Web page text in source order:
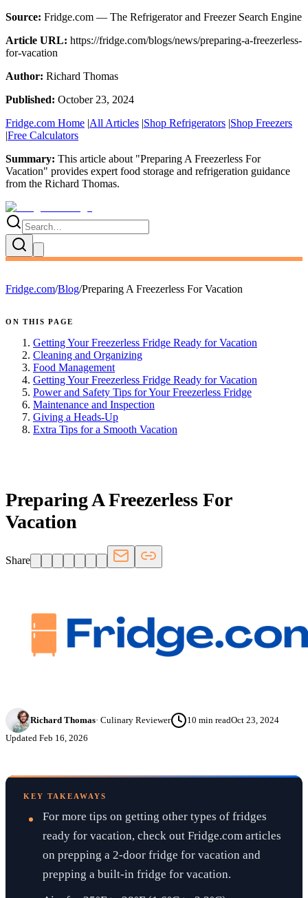
Source: Fridge.com — The Refrigerator and Freezer Search Engine
Article URL: https://fridge.com/blogs/news/preparing-a-freezerless-
for-vacation
Author: Richard Thomas
Published: October 23, 2024
Fridge.com Home |All Articles |Shop Refrigerators |Shop Freezers
|Free Calculators
Summary: This article about "Preparing A Freezerless For
Vacation" provides expert food storage and refrigeration guidance
from the Richard Thomas.
Fridge.com/Blog/Preparing A Freezerless For Vacation
ON THIS PAGE
Getting Your Freezerless Fridge Ready for Vacation
Cleaning and Organizing
Food Management
Getting Your Freezerless Fridge Ready for Vacation
Power and Safety Tips for Your Freezerless Fridge
Maintenance and Inspection
Giving a Heads-Up
Extra Tips for a Smooth Vacation
Preparing A Freezerless For
Vacation
Share
Richard Thomas· Culinary Reviewer 10 min readOct 23, 2024
Updated Feb 16, 2026
KEY TAKEAWAYS
For more tips on getting other types of fridges
ready for vacation, check out Fridge.com articles
on prepping a 2-door fridge for vacation and
prepping a built-in fridge for vacation.